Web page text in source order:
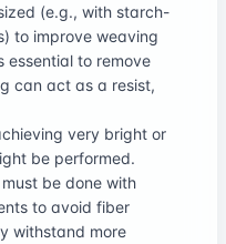
(e.g., with starch-
to improve weaving
essential to remove
can act as a resist,
very bright or
be performed.
be done with
to avoid fiber
withstand more